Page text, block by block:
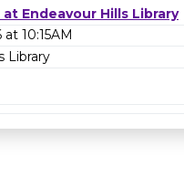
Endeavour Hills Library
10:15AM
Library